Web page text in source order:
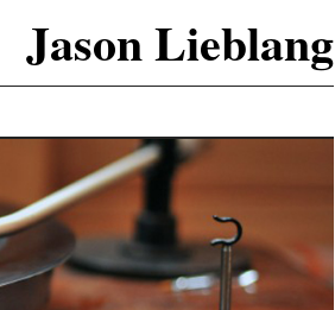
Jason Lieblang